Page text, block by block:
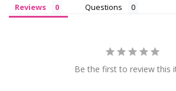
Reviews Questions
Be the first to review this